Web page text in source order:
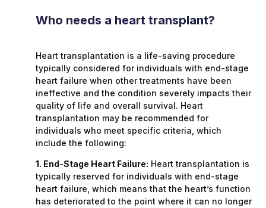
Who needs a heart transplant?
Heart transplantation is a life-saving procedure
typically considered for individuals with end-stage
heart failure when other treatments have been
ineffective and the condition severely impacts their
quality of life and overall survival. Heart
transplantation may be recommended for
individuals who meet specific criteria, which
include the following:
1. End-Stage Heart Failure: Heart transplantation is
typically reserved for individuals with end-stage
heart failure, which means that the heart’s function
has deteriorated to the point where it can no longer